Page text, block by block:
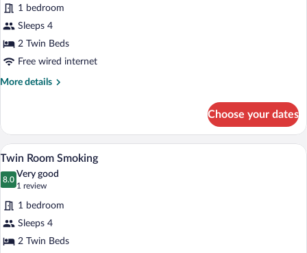
Twin
Room
No
Smoking
1 bedroom
Sleeps 4
2 Twin Beds
Free wired internet
More details
More
Room
No
Smoking
Choose your dates
View
photos
for
Twin
Room
Smoking
A hotel room with two beds, a large
16
Twin Room Smoking
8.0
8.0 out of 10
Very good
1 review
(1
review)
1 bedroom
Sleeps 4
2 Twin Beds